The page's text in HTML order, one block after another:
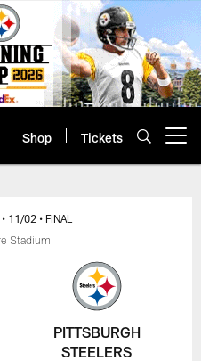
Shop Tickets
• 11/02 • FINAL
PITTSBURGH
STEELERS
Stadium